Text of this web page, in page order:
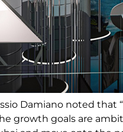
Damiano noted
growth goals are